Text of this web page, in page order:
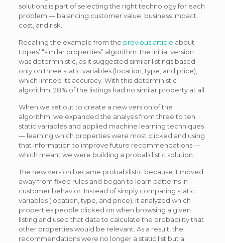
solutions is part of selecting the right technology for each
problem — balancing customer value, business impact,
cost, and risk.
Recalling the example from the previous article about
Lopes’ “similar properties” algorithm: the initial version
was deterministic, as it suggested similar listings based
only on three static variables (location, type, and price),
which limited its accuracy. With this deterministic
algorithm, 28% of the listings had no similar property at all.
When we set out to create a new version of the
algorithm, we expanded the analysis from three to ten
static variables and applied machine learning techniques
— learning which properties were most clicked and using
that information to improve future recommendations —
which meant we were building a probabilistic solution.
The new version became probabilistic because it moved
away from fixed rules and began to learn patterns in
customer behavior. Instead of simply comparing static
variables (location, type, and price), it analyzed which
properties people clicked on when browsing a given
listing and used that data to calculate the probability that
other properties would be relevant. As a result, the
recommendations were no longer a static list but a